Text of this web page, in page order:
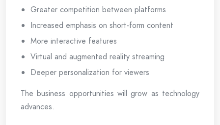
Greater competition between platforms
Increased emphasis on short-form content
More interactive features
Virtual and augmented reality streaming
Deeper personalization for viewers
The business opportunities will grow as technology
advances.